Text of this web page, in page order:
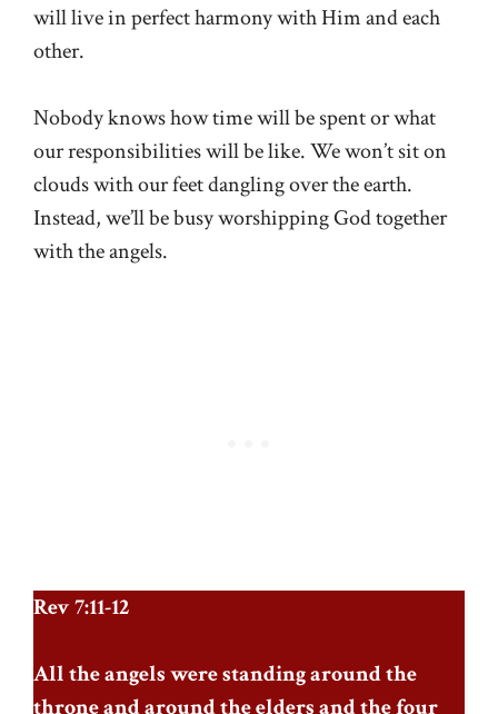
will live in perfect harmony with Him and each
other.
Nobody knows how time will be spent or what
our responsibilities will be like. We won’t sit on
clouds with our feet dangling over the earth.
Instead, we’ll be busy worshipping God together
with the angels.
Rev 7:11-12
All the angels were standing around the
throne and around the elders and the four